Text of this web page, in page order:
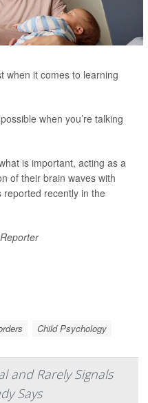
when it comes to learning
when you’re talking
is important, acting as a
of their brain waves with
recently in the
Child Psychology
and Rarely Signals
Says